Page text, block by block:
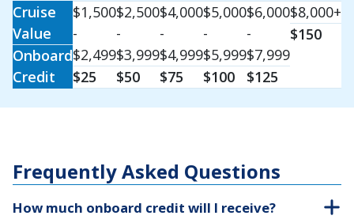
Cruise
Value
Onboard
Credit
$1,500
-
$2,499
$25
$2,500
-
$3,999
$50
$4,000
-
$4,999
$75
$5,000
-
$5,999
$100
$6,000
-
$7,999
$125
$8,000+
$150
Frequently Asked Questions
How much onboard credit will I receive?